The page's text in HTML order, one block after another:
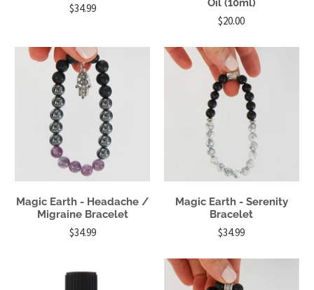
$34.99
$20.00
Magic Earth - Headache /
Migraine Bracelet
$34.99
Magic Earth - Serenity
Bracelet
$34.99